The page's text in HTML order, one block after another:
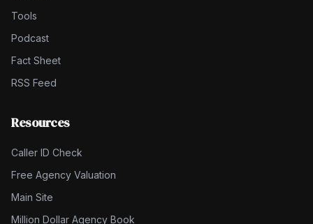
Tools
Podcast
Fact Sheet
RSS Feed
Resources
Caller ID Check
Free Agency Valuation
Main Site
Million Dollar Agency Book